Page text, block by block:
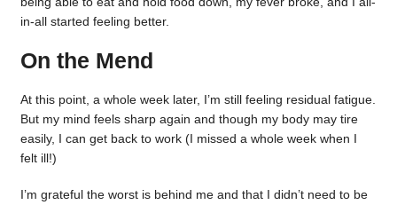
in-all started feeling better.
On the Mend
At this point, a whole week later, I’m still feeling residual fatigue.
But my mind feels sharp again and though my body may tire
easily, I can get back to work (I missed a whole week when I
felt ill!)
I’m grateful the worst is behind me and that I didn’t need to be